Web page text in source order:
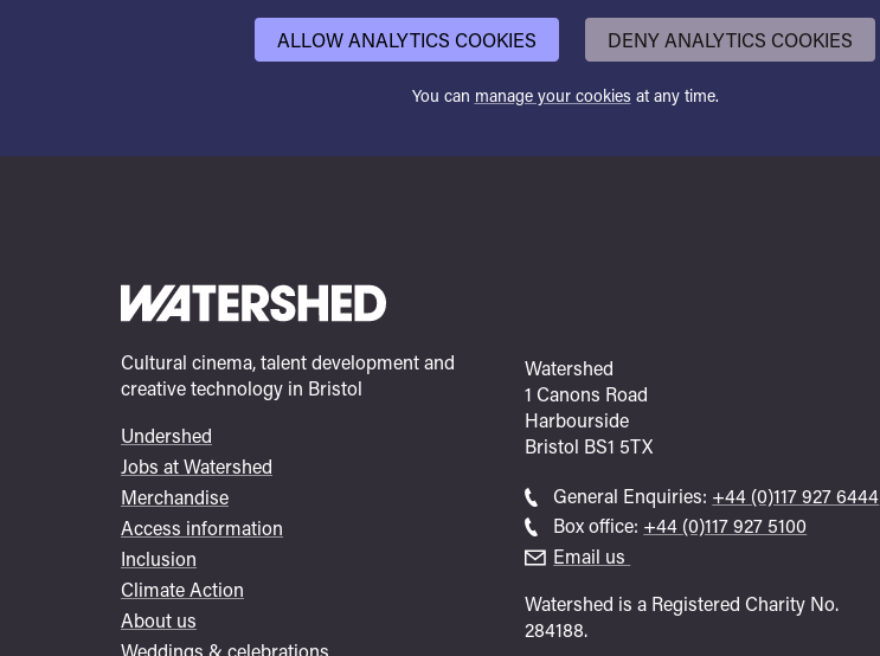
ALLOW ANALYTICS COOKIES DENY ANALYTICS COOKIES
You can manage your cookies at any time.
Cultural cinema, talent development and
creative technology in Bristol
Footer
menu
Undershed
Jobs at Watershed
Merchandise
Access information
Inclusion
Climate Action
About us
Weddings & celebrations
Watershed
1 Canons Road
Harbourside
Bristol BS1 5TX
General Enquiries: Call
general
+44 (0)117 927 6444
Box office: Call
+44 (0)117 927 5100
Email us
Watershed is a Registered Charity No.
284188.